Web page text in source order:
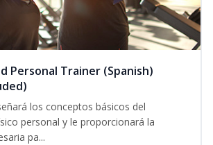
Personal Trainer (Spanish)
los conceptos básicos del
personal y le proporcionará la
pa...